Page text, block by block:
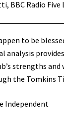
BBC Radio Five
to be
analysis
strengths and
the Tomkins
Independent